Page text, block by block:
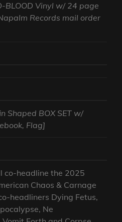
BLOOD Vinyl w/ 24 page
Records mail order
Shaped BOX SET w/
Flag]
co-headline the 2025
Chaos & Carnage
headliners Dying Fetus,
Ne